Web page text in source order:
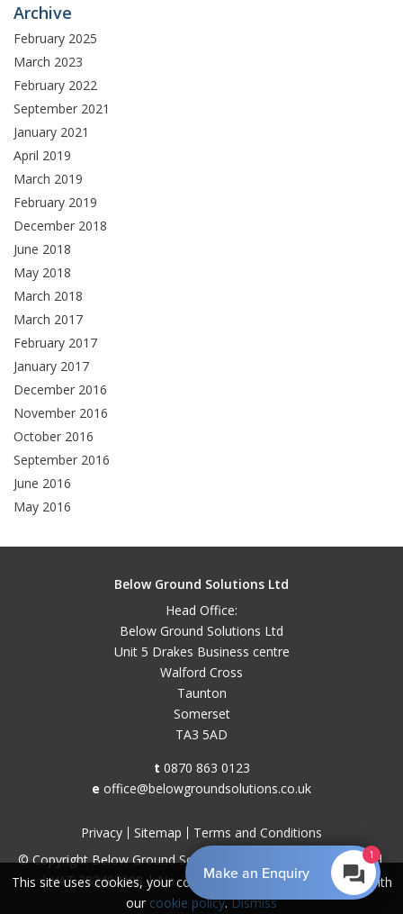
Archive
February 2025
March 2023
February 2022
September 2021
January 2021
April 2019
March 2019
February 2019
December 2018
June 2018
May 2018
March 2018
March 2017
February 2017
January 2017
December 2016
November 2016
October 2016
September 2016
June 2016
May 2016
Below Ground Solutions Ltd
Head Office:
Below Ground Solutions Ltd
Unit 5 Drakes Business centre
Walford Cross
Taunton
Somerset
TA3 5AD
t 0870 863 0123
e office@belowgroundsolutions.co.uk
Privacy Sitemap
Terms and Conditions
© Copyright Below Ground Solutions 2026. All Rights Reserved.
| VAT 282407308 | No. 11048829 |Web design by 18a
This site uses cookies, your continued use implies you agree with
our cookie policy.Dismiss
1
Make an Enquiry